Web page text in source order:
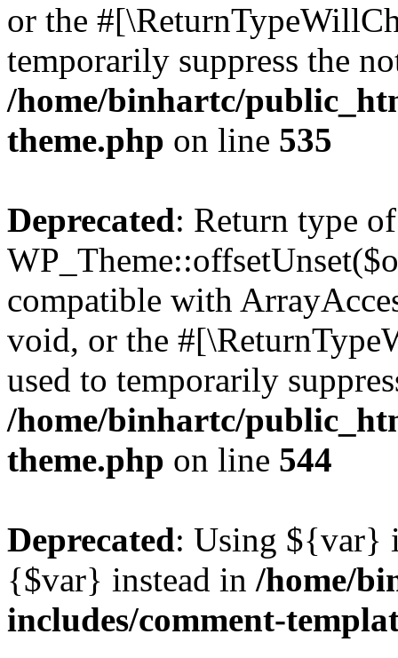
or the
temporarily suppress the
/home/binhartc/
theme.php on line 535
Deprecated: Return type of
compatible with
void, or the
used to temporarily
/home/binhartc/
theme.php on line 544
Deprecated: Using ${var}
{$var} instead in /home/
includes/comment-